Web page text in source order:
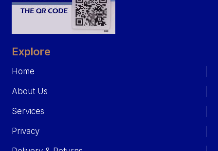
Explore
Home
About Us
Services
Privacy